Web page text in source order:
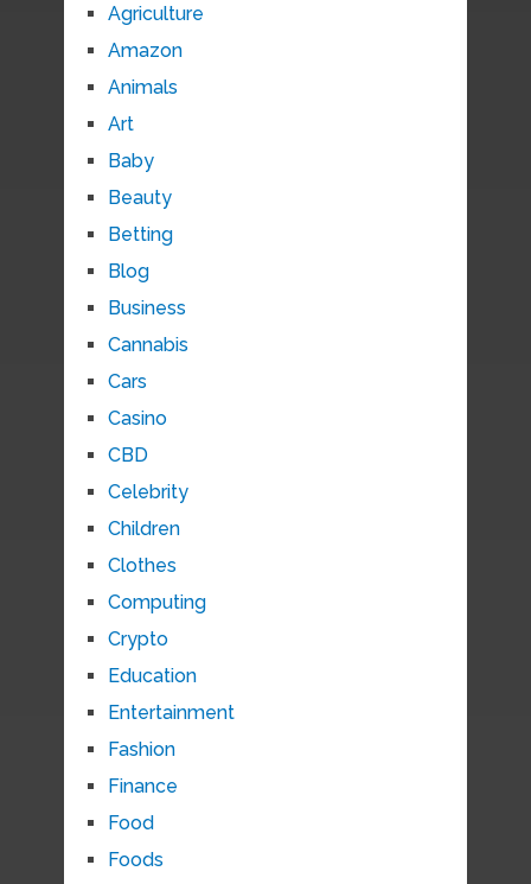
Agriculture
Amazon
Animals
Art
Baby
Beauty
Betting
Blog
Business
Cannabis
Cars
Casino
CBD
Celebrity
Children
Clothes
Computing
Crypto
Education
Entertainment
Fashion
Finance
Food
Foods